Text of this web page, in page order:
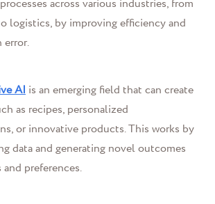
across various industries, from
logistics, by improving efficiency and
error.
AI is an emerging field that can create
as recipes, personalized
or innovative products. This works by
data and generating novel outcomes
preferences.